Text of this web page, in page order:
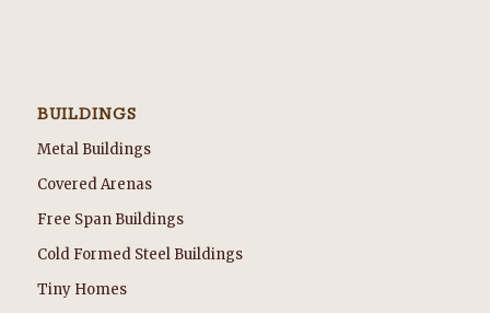
BUILDINGS
Metal Buildings
Covered Arenas
Free Span Buildings
Cold Formed Steel Buildings
Tiny Homes